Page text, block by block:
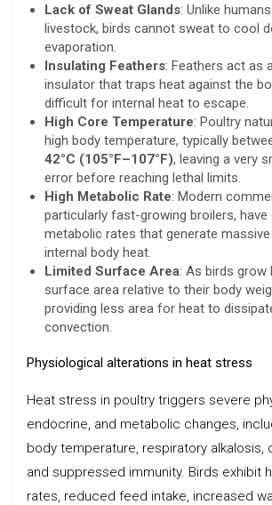
Lack of Sweat Glands: Unlike
livestock, birds cannot sweat to cool
evaporation.
Insulating Feathers: Feathers act as
insulator that traps heat against the
difficult for internal heat to escape.
High Core Temperature: Poultry
high body temperature, typically
42°C (105°F–107°F), leaving a very
error before reaching lethal limits.
High Metabolic Rate: Modern
particularly fast-growing broilers, have
metabolic rates that generate
internal body heat.
Limited Surface Area: As birds grow
surface area relative to their body
providing less area for heat to
convection.
Physiological alterations in heat stress
Heat stress in poultry triggers severe
endocrine, and metabolic changes,
body temperature, respiratory alkalosis,
and suppressed immunity. Birds exhibit
rates, reduced feed intake, increased